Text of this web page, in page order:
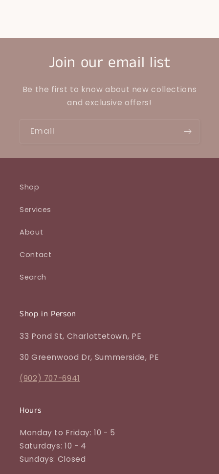
Join our email list
Be the first to know about new collections
and exclusive offers!
Email
Shop
Services
About
Contact
Search
Shop in Person
33 Pond St, Charlottetown, PE
30 Greenwood Dr, Summerside, PE
(902) 707-6941
Hours
Monday to Friday: 10 - 5
Saturdays: 10 - 4
Sundays: Closed